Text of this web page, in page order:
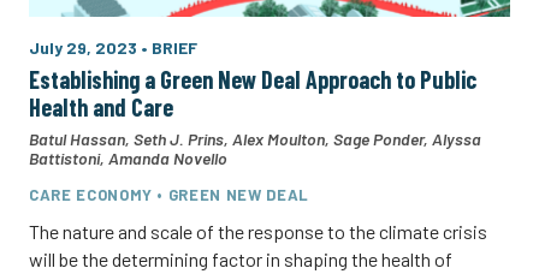
July 29, 2023 • BRIEF
Establishing a Green New Deal Approach to Public
Health and Care
Batul Hassan, Seth J. Prins, Alex Moulton, Sage Ponder, Alyssa
Battistoni, Amanda Novello
CARE ECONOMY • GREEN NEW DEAL
The nature and scale of the response to the climate crisis
will be the determining factor in shaping the health of